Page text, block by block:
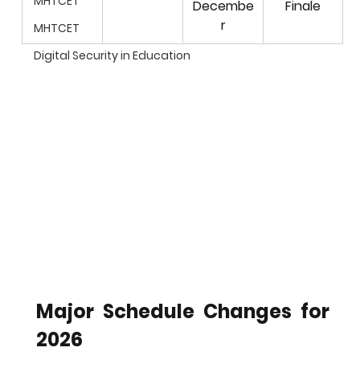
MHTCET
Digital Security in Education
Decembe
r
Finale
Major Schedule Changes for
2026